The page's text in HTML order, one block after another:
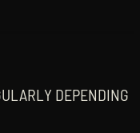
DEPENDING